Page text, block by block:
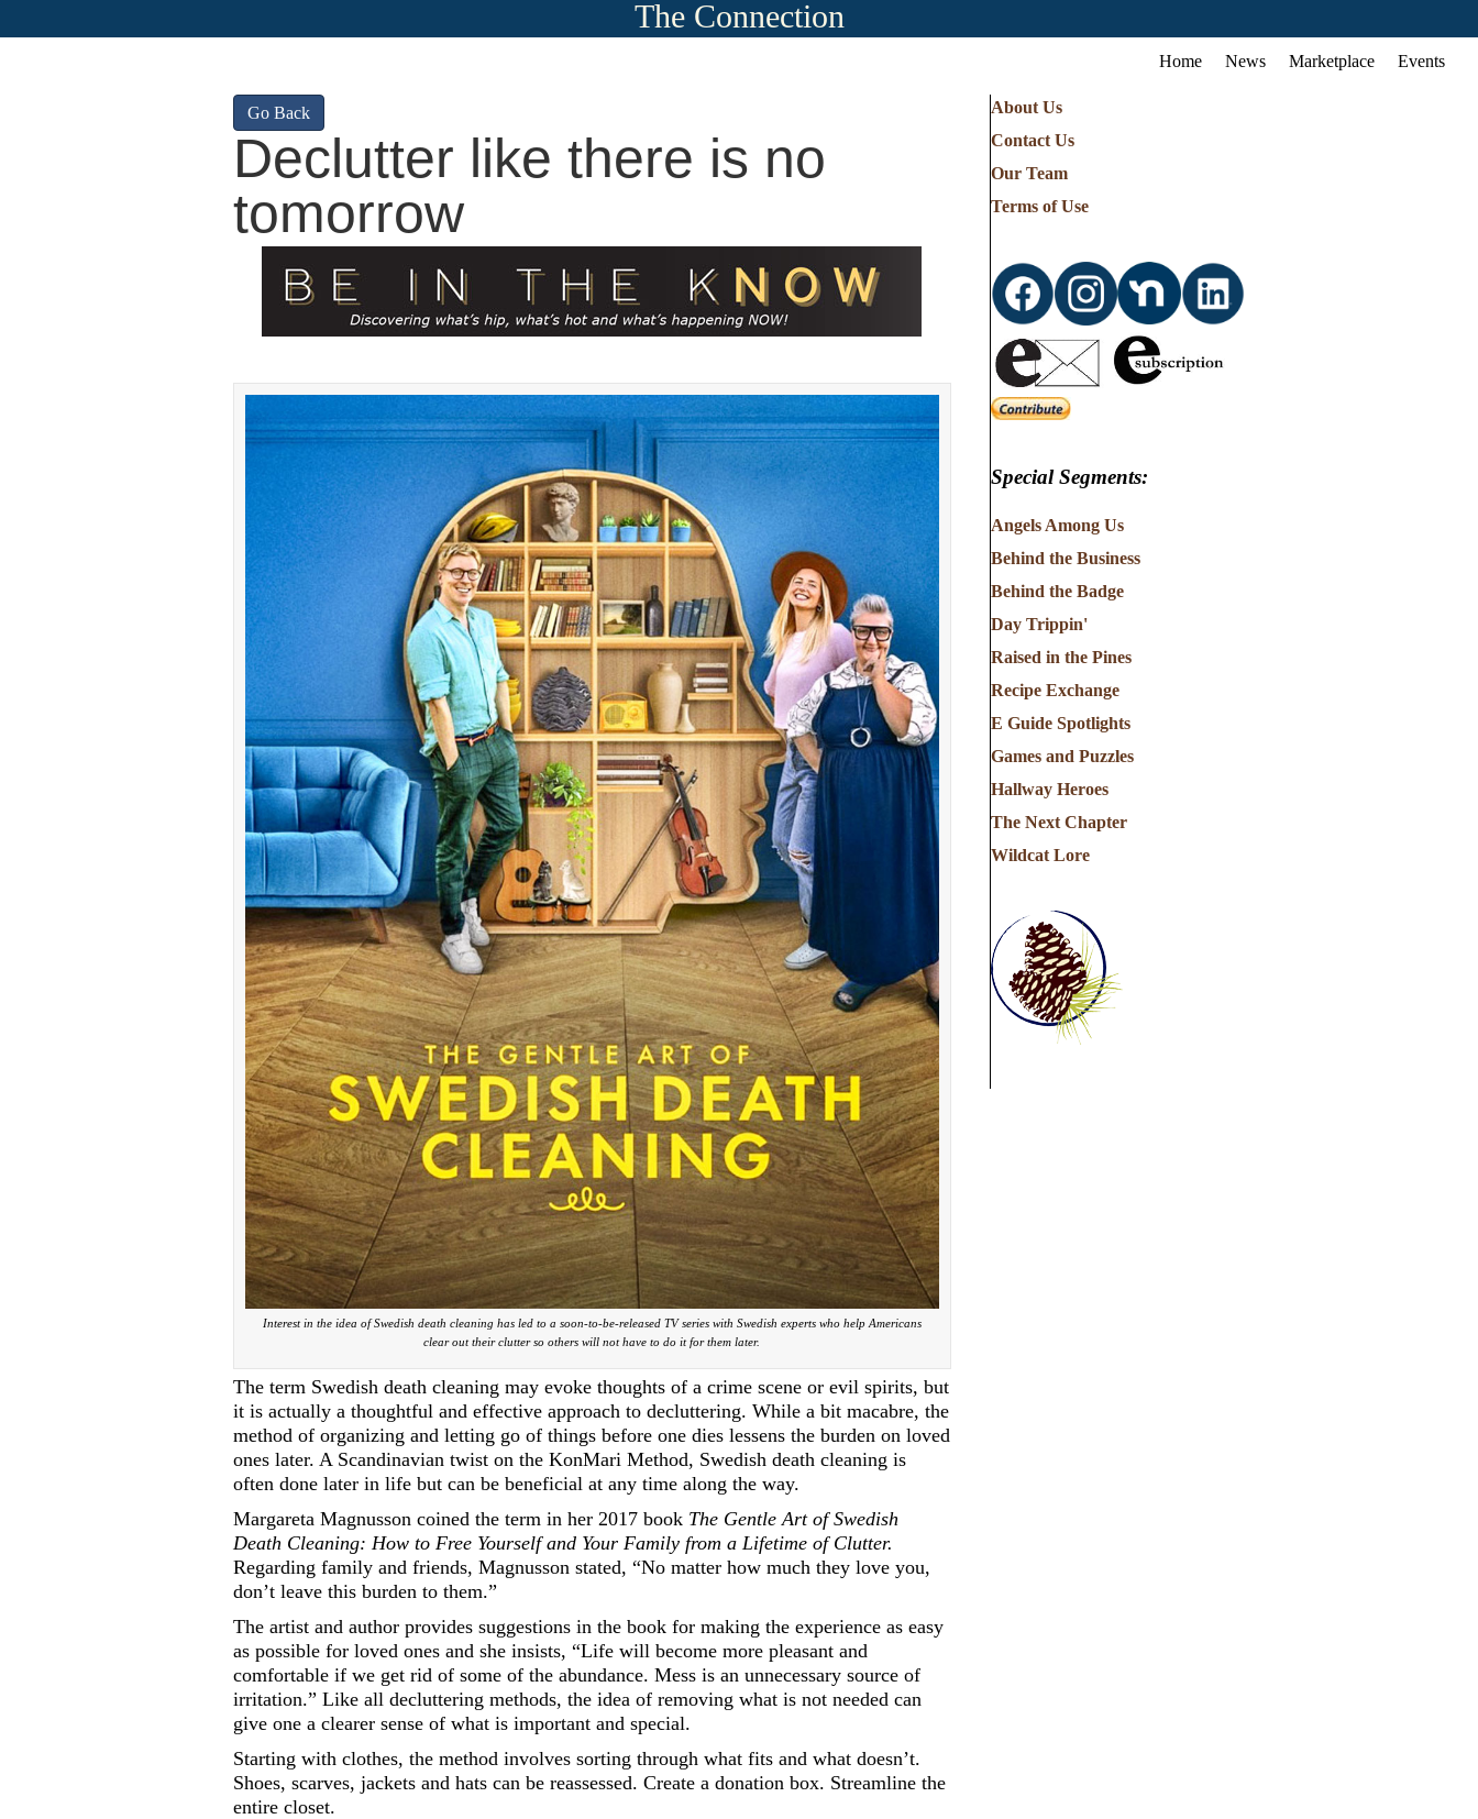
The Connection
Home News Marketplace Events
Go Back
Declutter like there is no
tomorrow
Interest in the idea of Swedish death cleaning has led to a soon-to-be-released TV series with Swedish experts who help Americans
clear out their clutter so others will not have to do it for them later.
The term Swedish death cleaning may evoke thoughts of a crime scene or evil spirits, but
it is actually a thoughtful and effective approach to decluttering. While a bit macabre, the
method of organizing and letting go of things before one dies lessens the burden on loved
ones later. A Scandinavian twist on the KonMari Method, Swedish death cleaning is
often done later in life but can be beneficial at any time along the way.
Margareta Magnusson coined the term in her 2017 book The Gentle Art of Swedish
Death Cleaning: How to Free Yourself and Your Family from a Lifetime of Clutter.
Regarding family and friends, Magnusson stated, “No matter how much they love you,
don’t leave this burden to them.”
The artist and author provides suggestions in the book for making the experience as easy
as possible for loved ones and she insists, “Life will become more pleasant and
comfortable if we get rid of some of the abundance. Mess is an unnecessary source of
irritation.” Like all decluttering methods, the idea of removing what is not needed can
give one a clearer sense of what is important and special.
Starting with clothes, the method involves sorting through what fits and what doesn’t.
Shoes, scarves, jackets and hats can be reassessed. Create a donation box. Streamline the
entire closet.
About Us
Contact Us
Our Team
Terms of Use
Special Segments:
Angels Among Us
Behind the Business
Behind the Badge
Day Trippin'
Raised in the Pines
Recipe Exchange
E Guide Spotlights
Games and Puzzles
Hallway Heroes
The Next Chapter
Wildcat Lore